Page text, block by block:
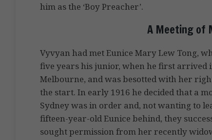
him as the ‘Boy Preacher’.
A Meeting of
Vyvyan had met Eunice Mary Lew Tong,
five years his junior, when he first arrived
Melbourne, and was besotted with her
the start. In early 1916 he decided that a
Sydney was in order and, not wanting to
fifteen-year-old Eunice behind, they
sought permission from her recently